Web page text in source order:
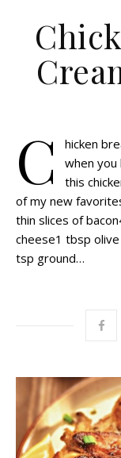
C
hicken
when you
this
of my new
thin slices of
cheese1 tbsp
tsp ground…